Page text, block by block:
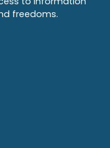
freedoms.